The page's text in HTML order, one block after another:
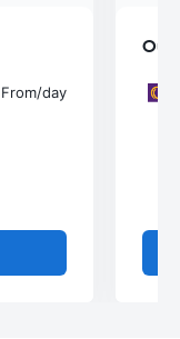
From/day
Our